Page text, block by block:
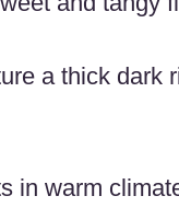
a thick dark
in warm